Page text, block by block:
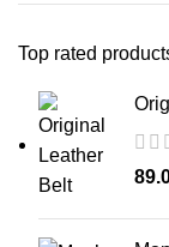
Top rated